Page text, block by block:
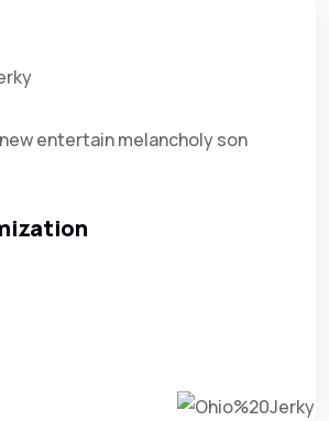
entertain melancholy son